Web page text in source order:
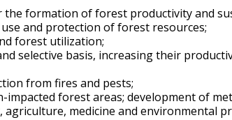
the formation of forest productivity and
and protection of forest resources;
forest utilization;
selective basis, increasing their
from fires and pests;
forest areas; development of
medicine and environmental